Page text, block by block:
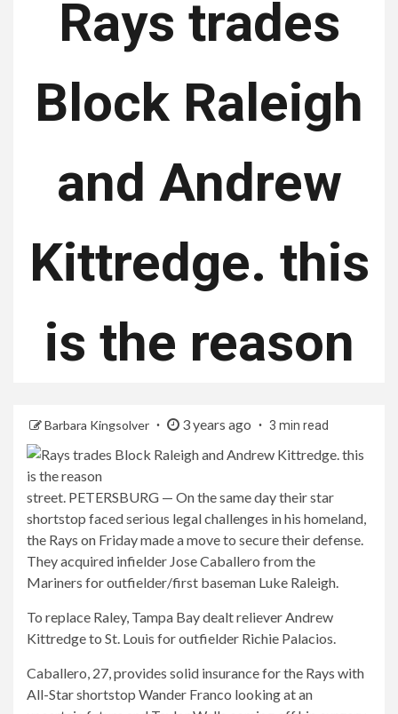
Rays trades
Block Raleigh
and Andrew
Kittredge. this
is the reason
Barbara Kingsolver 3 years ago 3 min read
street. PETERSBURG — On the same day their star
shortstop faced serious legal challenges in his homeland,
the Rays on Friday made a move to secure their defense.
They acquired infielder Jose Caballero from the
Mariners for outfielder/first baseman Luke Raleigh.
To replace Raley, Tampa Bay dealt reliever Andrew
Kittredge to St. Louis for outfielder Richie Palacios.
Caballero, 27, provides solid insurance for the Rays with
All-Star shortstop Wander Franco looking at an